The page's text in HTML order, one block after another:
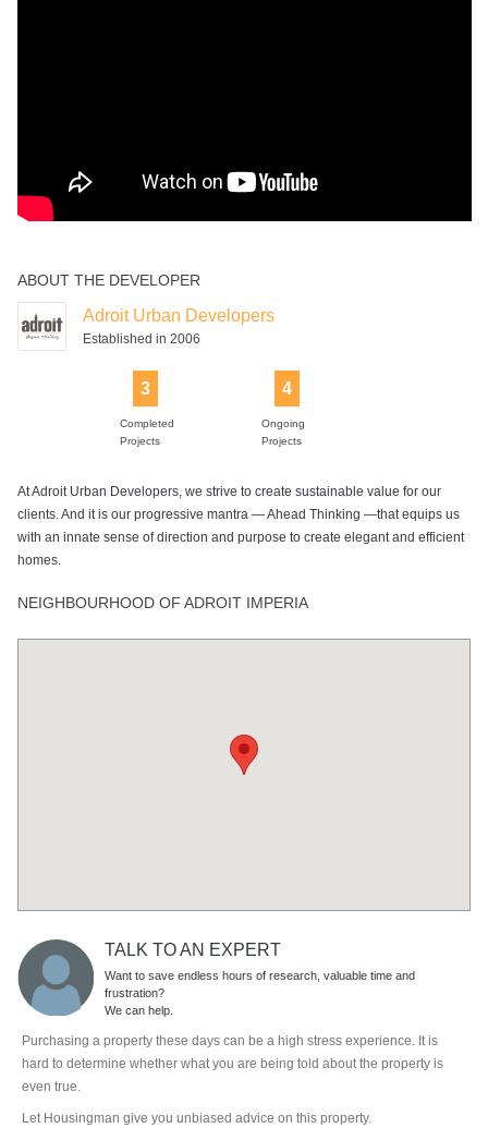
ABOUT THE DEVELOPER
Adroit Urban Developers
Established in 2006
3
Completed
Projects
4
Ongoing
Projects
At Adroit Urban Developers, we strive to create sustainable value for our
clients. And it is our progressive mantra — Ahead Thinking —that equips us
with an innate sense of direction and purpose to create elegant and efficient
homes.
NEIGHBOURHOOD OF ADROIT IMPERIA
TALK TO AN EXPERT
Want to save endless hours of research, valuable time and
frustration?
We can help.
Purchasing a property these days can be a high stress experience. It is
hard to determine whether what you are being told about the property is
even true.
Let Housingman give you unbiased advice on this property.